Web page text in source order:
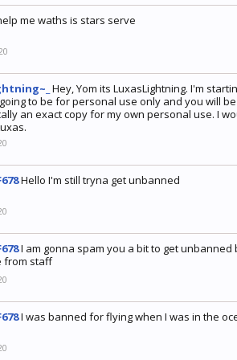
me waths is stars serve
Hey, Yom its LuxasLightning. I'm
to be for personal use only and you will
an exact copy for my own personal use. I
Hello I'm still tryna get unbanned
I am gonna spam you a bit to get
from staff
I was banned for flying when I was in the